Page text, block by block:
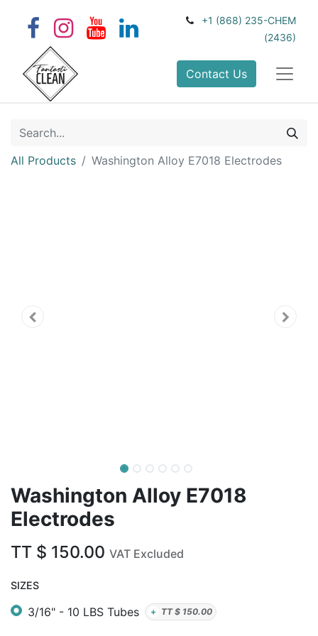
+1 (868) 235-CHEM
(2436)
Contact Us
All Products Washington Alloy E7018 Electrodes
Washington Alloy E7018
Electrodes
TT $ 150.00 VAT Excluded
SIZES
3/16" - 10 LBS Tubes + TT $ 150.00